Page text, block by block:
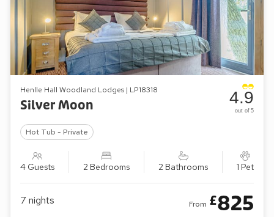
Henlle Hall Woodland Lodges | LP18318
Silver Moon
Hot Tub - Private
4 Guests 2 Bedrooms 2 Bathrooms 1 Pet
4.9
out of 5
7 nights From £825